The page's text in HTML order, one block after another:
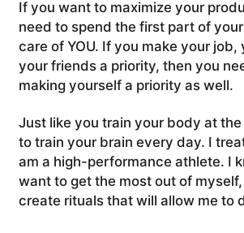
If you want to maximize your
need to spend the first part of
care of YOU. If you make your job,
your friends a priority, then you
making yourself a priority as well.
Just like you train your body at
to train your brain every day. I
am a high-performance athlete. I
want to get the most out of
create rituals that will allow me to